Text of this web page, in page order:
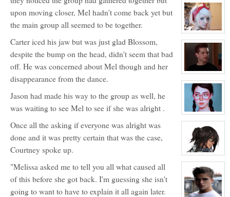
profile
for:
Ashley
Bendinger
View
character
profile
Jocelyn
Brooks
View
character
profile
for:
Justin
Walker
View
character
profile
for:
Blossom
Booth
View
character
profile
for:
Dante
Hawthorne
upon moving closer, Mel hadn't come back yet but
the main group all seemed to be together.
Carter iced his jaw but was just glad Blossom,
despite the bump on the head, didn't seem that bad
off. He was concerned about Mel though and her
disappearance from the dance.
Jason had made his way to the group as well, he
was waiting to see Mel to see if she was alright .
Once all the asking if everyone was alright was
done and it was pretty certain that was the case,
Courtney spoke up.
"Melissa asked me to tell you all what caused all
of this before she got back. I'm guessing she isn't
going to want to have to explain it all again later.